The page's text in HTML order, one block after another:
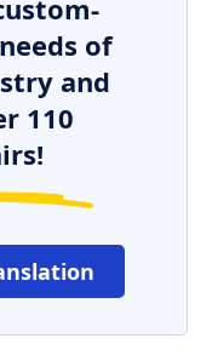
of
and
110